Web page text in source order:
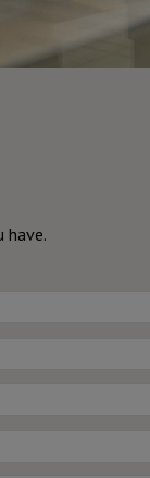
have.